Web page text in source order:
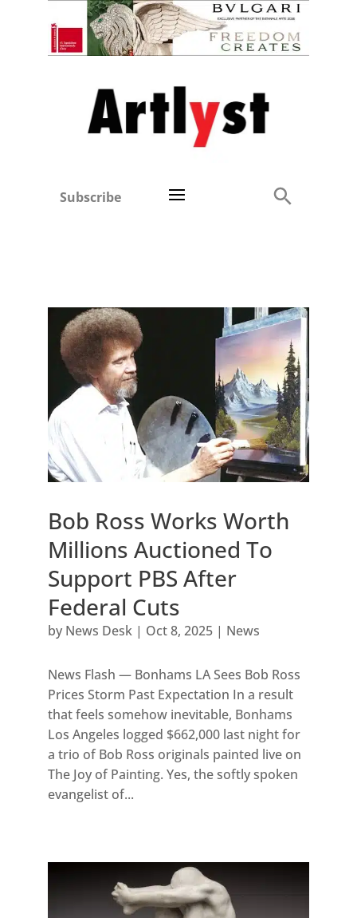
Subscribe
Bob Ross Works Worth
Millions Auctioned To
Support PBS After
Federal Cuts
by News Desk| Oct 8, 2025| News
News Flash — Bonhams LA Sees Bob Ross
Prices Storm Past Expectation In a result
that feels somehow inevitable, Bonhams
Los Angeles logged $662,000 last night for
a trio of Bob Ross originals painted live on
The Joy of Painting. Yes, the softly spoken
evangelist of...